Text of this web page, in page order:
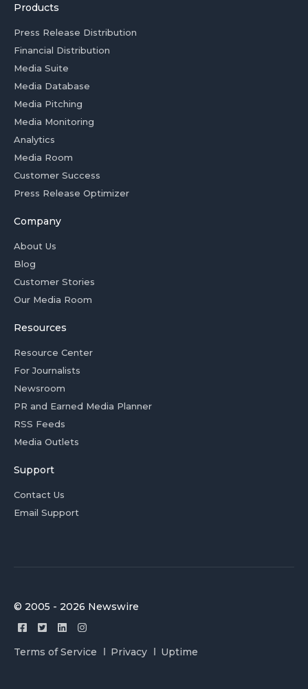
Products
Press Release Distribution
Financial Distribution
Media Suite
Media Database
Media Pitching
Media Monitoring
Analytics
Media Room
Customer Success
Press Release Optimizer
Company
About Us
Blog
Customer Stories
Our Media Room
Resources
Resource Center
For Journalists
Newsroom
PR and Earned Media Planner
RSS Feeds
Media Outlets
Support
Contact Us
Email Support
© 2005 - 2026 Newswire
Terms of Service Privacy Uptime